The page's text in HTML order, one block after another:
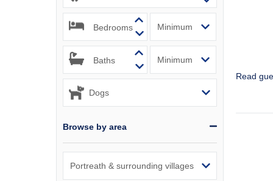
St
Bedrooms
Baths
Browse by area
Read